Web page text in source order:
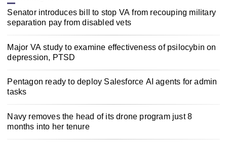
Senator introduces bill to stop VA from recouping military
separation pay from disabled vets
Major VA study to examine effectiveness of psilocybin on
depression, PTSD
Pentagon ready to deploy Salesforce AI agents for admin
tasks
Navy removes the head of its drone program just 8
months into her tenure